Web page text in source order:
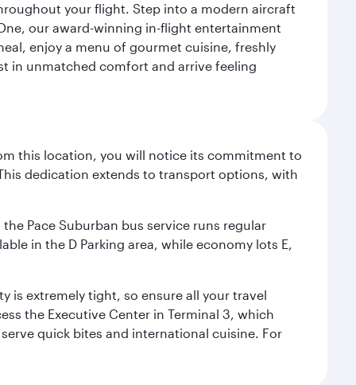
your flight. Step into a modern aircraft
our award-winning in-flight entertainment
enjoy a menu of gourmet cuisine, freshly
in unmatched comfort and arrive feeling
this location, you will notice its commitment to
dedication extends to transport options, with
Pace Suburban bus service runs regular
in the D Parking area, while economy lots E,
is extremely tight, so ensure all your travel
the Executive Center in Terminal 3, which
quick bites and international cuisine. For